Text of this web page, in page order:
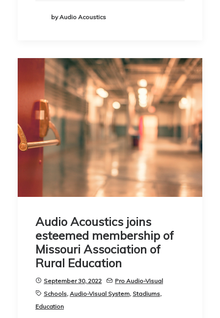
by Audio Acoustics
Audio Acoustics joins
esteemed membership of
Missouri Association of
Rural Education
September 30, 2022
Pro Audio-Visual
Schools, Audio-Visual System, Stadiums,
Education